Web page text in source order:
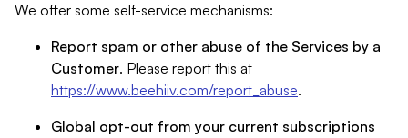
We offer some self-service mechanisms:
Report spam or other abuse of the Services by a
Customer. Please report this at
https://www.beehiiv.com/report_abuse.
Global opt-out from your current subscriptions